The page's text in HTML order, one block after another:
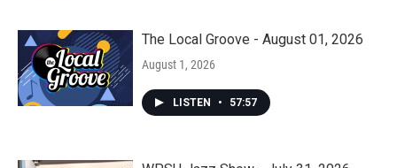
The Local Groove - August 01, 2026
August 1, 2026
LISTEN • 57:57